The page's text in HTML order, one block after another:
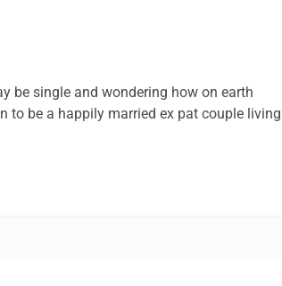
be single and wondering how on earth
to be a happily married ex pat couple living